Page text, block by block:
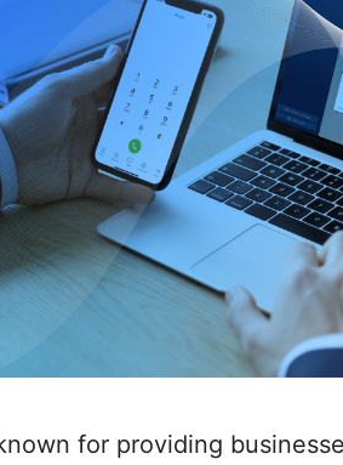
for providing